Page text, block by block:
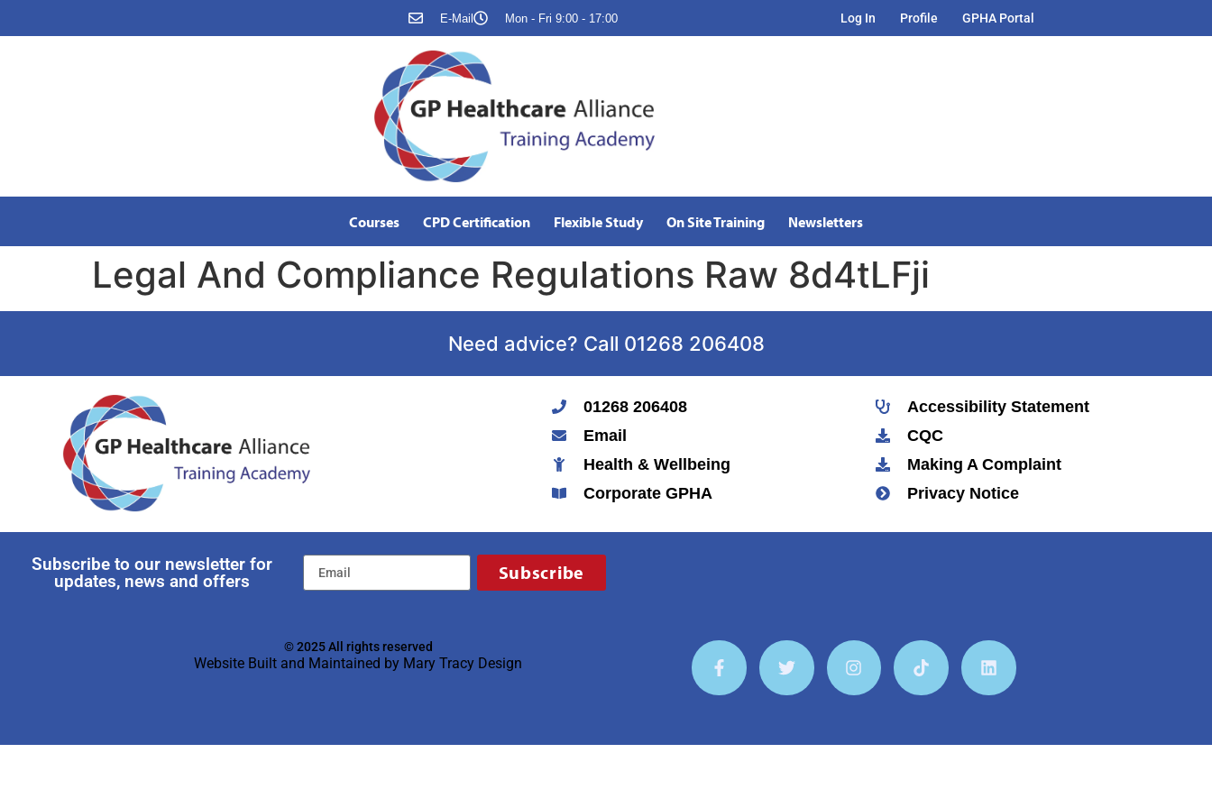
E-Mail Mon - Fri 9:00 - 17:00 Log In Profile GPHA Portal
Courses CPD Certification Flexible Study On Site Training Newsletters
Legal And Compliance Regulations Raw 8d4tLFji
Need advice? Call 01268 206408
01268 206408
Email
Health & Wellbeing
Corporate GPHA
Accessibility Statement
CQC
Making A Complaint
Privacy Notice
Subscribe to our newsletter for
updates, news and offers
Subscribe
© 2025 All rights reserved
Website Built and Maintained by Mary Tracy Design